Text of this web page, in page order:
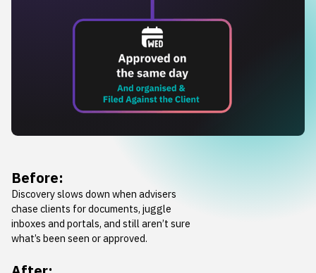
Before:
Discovery slows down when advisers
chase clients for documents, juggle
inboxes and portals, and still aren’t sure
what’s been seen or approved.